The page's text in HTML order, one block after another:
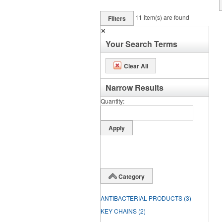
Filters 11 item(s) are found
✕
Your Search Terms
Clear All
Narrow Results
Quantity
Category
ANTIBACTERIAL PRODUCTS (3)
KEY CHAINS (2)